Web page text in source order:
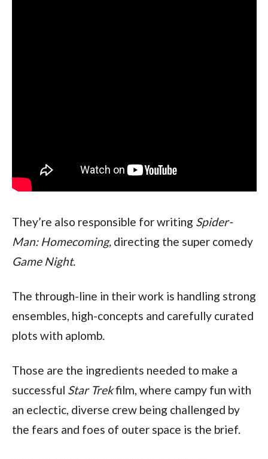
They’re also responsible for writing Spider-
Man: Homecoming,
directing the super comedy
Game Night.
The through-line in their work is handling strong
ensembles, high-concepts and carefully curated
plots with aplomb.
Those are the ingredients needed to make a
successful Star Trek film, where campy fun with
an eclectic, diverse crew being challenged by
the fears and foes of outer space is the brief.